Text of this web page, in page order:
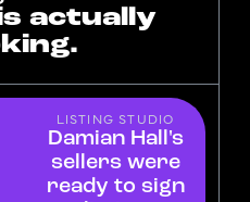
actually
LISTING STUDIO
Damian Hall's
sellers were
ready to sign